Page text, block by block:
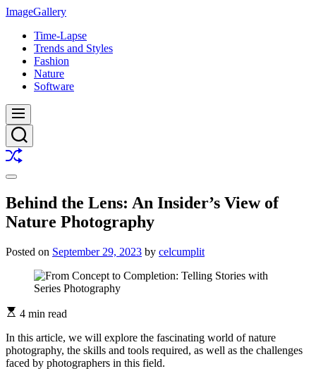
Skip
content
ImageGallery
Time-Lapse
Trends and Styles
Fashion
Nature
Software
Menu
Search
Shuffle
Switch
mode
Behind the Lens: An Insider’s View of
Nature Photography
Posted on September 29, 2023 by celcumplit
4 min read
In this article, we will explore the fascinating world of nature
photography, the skills and tools required, as well as the challenges
faced by photographers in this field.